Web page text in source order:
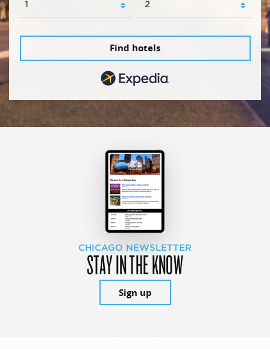
Find hotels
CHICAGO NEWSLETTER
STAY IN THE KNOW
Sign up